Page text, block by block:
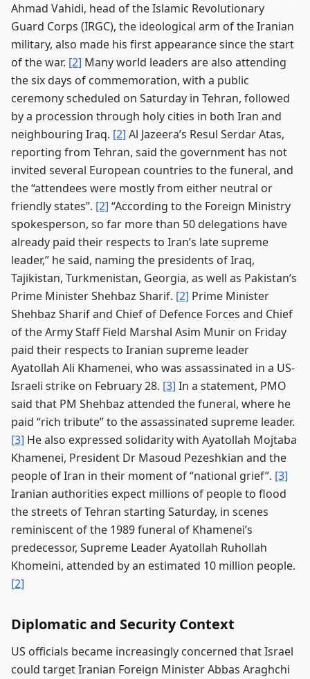
Ahmad Vahidi, head of the Islamic Revolutionary
Guard Corps (IRGC), the ideological arm of the Iranian
military, also made his first appearance since the start
of the war. [2] Many world leaders are also attending
the six days of commemoration, with a public
ceremony scheduled on Saturday in Tehran, followed
by a procession through holy cities in both Iran and
neighbouring Iraq. [2] Al Jazeera’s Resul Serdar Atas,
reporting from Tehran, said the government has not
invited several European countries to the funeral, and
the “attendees were mostly from either neutral or
friendly states”. [2] “According to the Foreign Ministry
spokesperson, so far more than 50 delegations have
already paid their respects to Iran’s late supreme
leader,” he said, naming the presidents of Iraq,
Tajikistan, Turkmenistan, Georgia, as well as Pakistan’s
Prime Minister Shehbaz Sharif. [2] Prime Minister
Shehbaz Sharif and Chief of Defence Forces and Chief
of the Army Staff Field Marshal Asim Munir on Friday
paid their respects to Iranian supreme leader
Ayatollah Ali Khamenei, who was assassinated in a US-
Israeli strike on February 28. [3] In a statement, PMO
said that PM Shehbaz attended the funeral, where he
paid “rich tribute” to the assassinated supreme leader.
[3] He also expressed solidarity with Ayatollah Mojtaba
Khamenei, President Dr Masoud Pezeshkian and the
people of Iran in their moment of “national grief”. [3]
Iranian authorities expect millions of people to flood
the streets of Tehran starting Saturday, in scenes
reminiscent of the 1989 funeral of Khamenei’s
predecessor, Supreme Leader Ayatollah Ruhollah
Khomeini, attended by an estimated 10 million people.
[2]
Diplomatic and Security Context
US officials became increasingly concerned that Israel
could target Iranian Foreign Minister Abbas Araghchi